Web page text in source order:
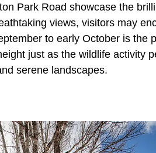
Park Road showcase the
views, visitors may
to early October is the
just as the wildlife activity
serene landscapes.